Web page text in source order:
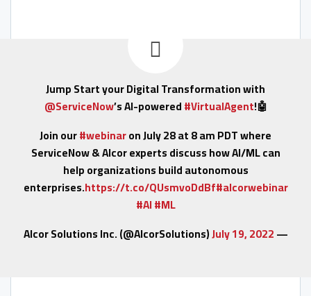
Jump Start your Digital Transformation with
@ServiceNow’s AI-powered#VirtualAgent!🤖
Join our#webinaron July 28 at 8 am PDT where
ServiceNow & Alcor experts discuss how AI/ML can
help organizations build autonomous
enterprises.https://t.co/QUsmvoDdBf#alcorwebinar
#AI#ML
— Alcor Solutions Inc. (@AlcorSolutions)
July 19, 2022